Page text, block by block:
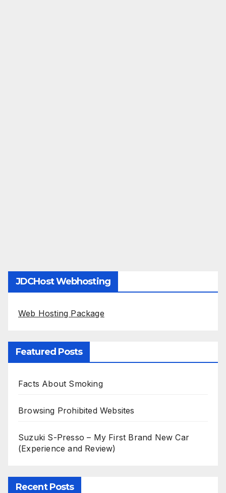
JDCHost Webhosting
Web Hosting Package
Featured Posts
Facts About Smoking
Browsing Prohibited Websites
Suzuki S-Presso – My First Brand New Car
(Experience and Review)
Recent Posts